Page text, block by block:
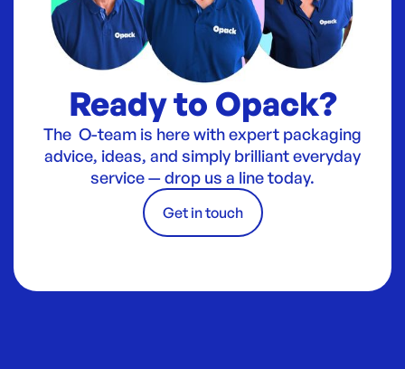
Ready to Opack?
The O-team is here with expert packaging
advice, ideas, and simply brilliant everyday
service — drop us a line today.
Get in touch